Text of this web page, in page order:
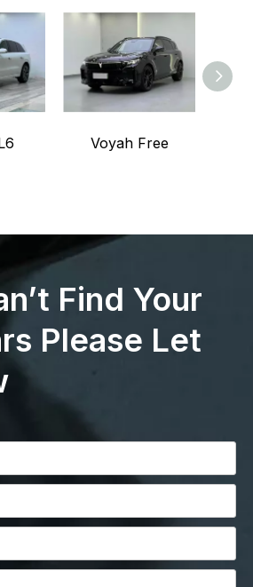
Voyah Free
Find Your
Please Let